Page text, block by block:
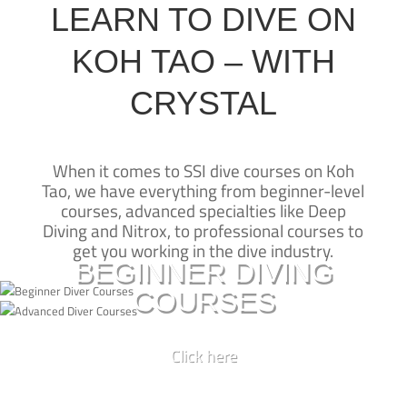
CRYSTAL DIVE
KOH TAO
Crystal Dive Koh Tao has been teaching
diving on Koh Tao for over 25 years—
we’re one of the originals.
Our beachfront dive resort is one of the
Tao, and our SSI Diamond Instructor
LEARN TO DIVE ON
KOH TAO – WITH
CRYSTAL
When it comes to SSI dive courses on Koh
Tao, we have everything from beginner-level
courses, advanced specialties like Deep
Diving and Nitrox, to professional courses to
get you working in the dive industry.
BEGINNER DIVING
COURSES
Click here
New to diving?
Learn to dive on Koh Tao with our SSI beginner courses and take
the first steps to experiencing a whole new underwater world
BASIC DIVER